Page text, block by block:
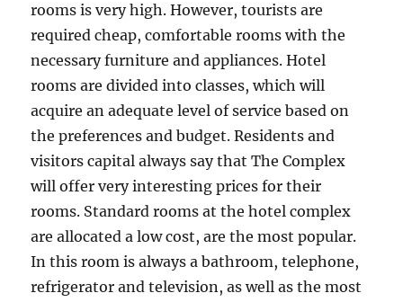
rooms is very high. However, tourists are
required cheap, comfortable rooms with the
necessary furniture and appliances. Hotel
rooms are divided into classes, which will
acquire an adequate level of service based on
the preferences and budget. Residents and
visitors capital always say that The Complex
will offer very interesting prices for their
rooms. Standard rooms at the hotel complex
are allocated a low cost, are the most popular.
In this room is always a bathroom, telephone,
refrigerator and television, as well as the most